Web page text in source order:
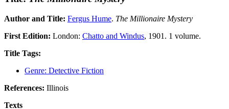
Author and Title: Fergus Hume. The Millionaire Mystery
First Edition: London: Chatto and Windus, 1901. 1 volume.
Title Tags:
Genre: Detective Fiction
References: Illinois
Texts